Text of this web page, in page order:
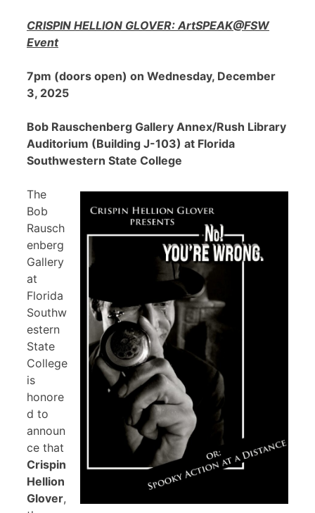
CRISPIN HELLION GLOVER: ArtSPEAK@FSW
Event
7pm (doors open) on Wednesday, December
3, 2025
Bob Rauschenberg Gallery Annex/Rush Library
Auditorium (Building J-103) at Florida
Southwestern State College
The
Bob
Rausch
enberg
Gallery
at
Florida
Southw
estern
State
College
is
honore
d to
announ
ce that
Crispin
Hellion
Glover,